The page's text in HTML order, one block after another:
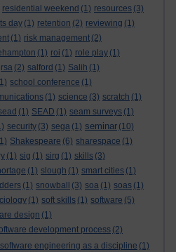
residential weekend (1) resources (3)
day (1) retention (2) reviewing (1)
(1) risk management (2)
(1) roi (1) role play (1)
rsa (2) salford (1) Salih (1)
school conference (1)
(1) science (3) scratch (1)
(1) SEAD (1) seam surveys (1)
security (3) sega (1) seminar (10)
Shakespeare (6) sharespace (1)
(1) sig (1) sirg (1) skills (3)
(1) slough (1) smart cities (1)
(1) snowball (3) soa (1) soas (1)
(1) soft skills (1) software (5)
design (1)
development process (2)
software engineering as a discipline (1)